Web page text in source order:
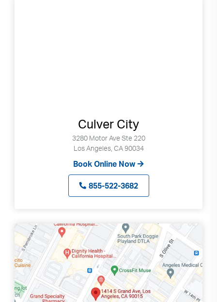
Culver City
3280 Motor Ave Ste 220
Los Angeles, CA 90034
Book Online Now
855-522-3682